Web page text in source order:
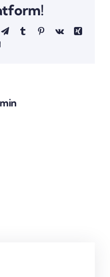
TelegramTumblrPinterestVk
Xing
Email